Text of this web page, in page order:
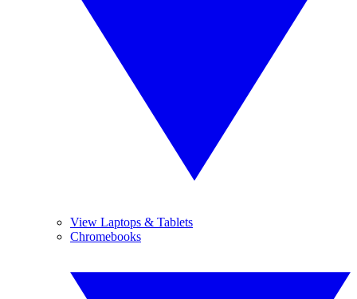
View Laptops & Tablets
Chromebooks